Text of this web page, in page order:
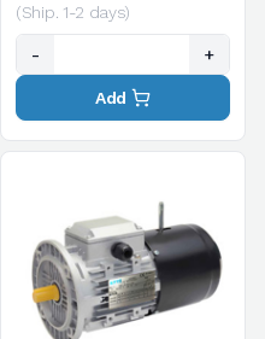
(Ship. 1-2 days)
- +
Add